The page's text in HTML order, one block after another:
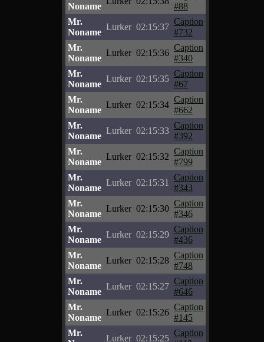
Noname
#88
Mr.
Noname
Lurker 02:15:37
Caption
#732
Mr.
Noname
Lurker 02:15:36
Caption
#340
Mr.
Noname
Lurker 02:15:35
Caption
#67
Mr.
Noname
Lurker 02:15:34
Caption
#662
Mr.
Noname
Lurker 02:15:33
Caption
#392
Mr.
Noname
Lurker 02:15:32
Caption
#799
Mr.
Noname
Lurker 02:15:31
Caption
#343
Mr.
Noname
Lurker 02:15:30
Caption
#346
Mr.
Noname
Lurker 02:15:29
Caption
#436
Mr.
Noname
Lurker 02:15:28
Caption
#748
Mr.
Noname
Lurker 02:15:27
Caption
#646
Mr.
Noname
Lurker 02:15:26
Caption
#145
Mr.
Lurker 02:15:25
Caption